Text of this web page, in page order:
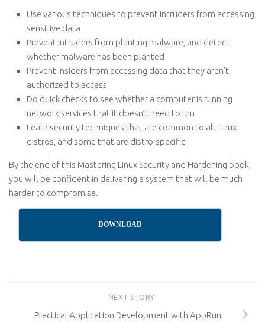
Use various techniques to prevent intruders from accessing
sensitive data
Prevent intruders from planting malware, and detect
whether malware has been planted
Prevent insiders from accessing data that they aren’t
authorized to access
Do quick checks to see whether a computer is running
network services that it doesn’t need to run
Learn security techniques that are common to all Linux
distros, and some that are distro-specific
By the end of this Mastering Linux Security and Hardening book,
you will be confident in delivering a system that will be much
harder to compromise.
DOWNLOAD
NEXT STORY
Practical Application Development with AppRun